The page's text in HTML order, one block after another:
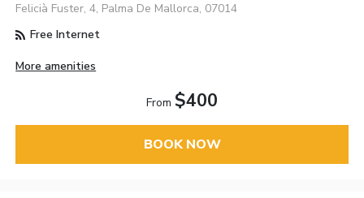
Felicià Fuster, 4, Palma De Mallorca, 07014
Free Internet
More amenities
From $400
BOOK NOW